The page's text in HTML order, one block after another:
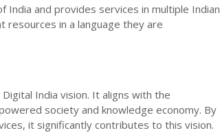
India and provides services in multiple Indian
resources in a language they are
India vision. It aligns with the
society and knowledge economy. By
it significantly contributes to this vision.